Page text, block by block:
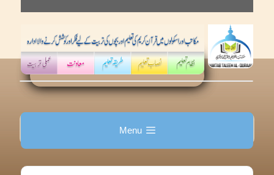
to
content
Menu